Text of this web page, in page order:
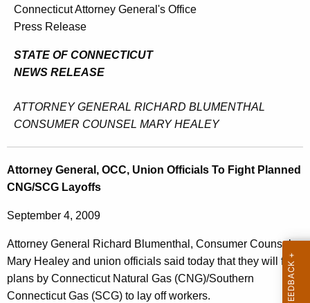
c
h
t
h
c
u
e
n
A
g
e
n
c
A
o
n
e
y
G
e
n
e
r
Connecticut Attorney General's Office
Press Release
STATE OF CONNECTICUT
NEWS RELEASE
ATTORNEY GENERAL RICHARD BLUMENTHAL
CONSUMER COUNSEL MARY HEALEY
Attorney General, OCC, Union Officials To Fight Planned
CNG/SCG Layoffs
September 4, 2009
Attorney General Richard Blumenthal, Consumer Counsel
Mary Healey and union officials said today that they will fight
plans by Connecticut Natural Gas (CNG)/Southern
Connecticut Gas (SCG) to lay off workers.